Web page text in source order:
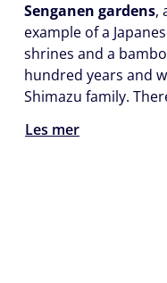
Senganen gardens,
example of a
shrines and a
hundred years and
Shimazu family.
Les mer